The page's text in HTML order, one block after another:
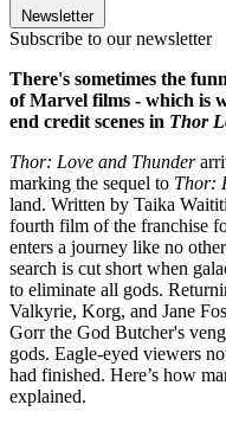
Newsletter
Subscribe to our newsletter
There's sometimes the
of Marvel films - which is
end credit scenes in Thor
Thor: Love and Thunder
marking the sequel to Thor:
land. Written by Taika
fourth film of the franchise
enters a journey like no
search is cut short when
to eliminate all gods.
Valkyrie, Korg, and Jane
Gorr the God Butcher's
gods. Eagle-eyed viewers
had finished. Here’s how
explained.